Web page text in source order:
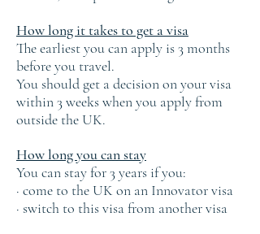
How long it takes to get a visa
The earliest you can apply is 3 months
before you travel.
You should get a decision on your visa
within 3 weeks when you apply from
outside the UK.
How long you can stay
You can stay for 3 years if you:
· come to the UK on an Innovator visa
· switch to this visa from another visa